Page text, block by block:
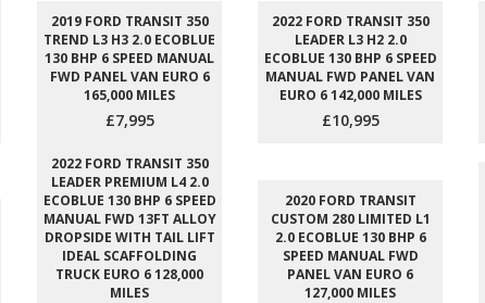
2019 FORD TRANSIT 350
TREND L3 H3 2.0 ECOBLUE
130 BHP 6 SPEED MANUAL
FWD PANEL VAN EURO 6
165,000 MILES
£7,995
2022 FORD TRANSIT 350
LEADER L3 H2 2.0
ECOBLUE 130 BHP 6 SPEED
MANUAL FWD PANEL VAN
EURO 6 142,000 MILES
£10,995
2022 FORD TRANSIT 350
LEADER PREMIUM L4 2.0
ECOBLUE 130 BHP 6 SPEED
MANUAL FWD 13FT ALLOY
DROPSIDE WITH TAIL LIFT
IDEAL SCAFFOLDING
TRUCK EURO 6 128,000
MILES
2020 FORD TRANSIT
CUSTOM 280 LIMITED L1
2.0 ECOBLUE 130 BHP 6
SPEED MANUAL FWD
PANEL VAN EURO 6
127,000 MILES